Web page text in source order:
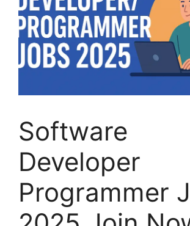
Software
Developer
Programmer